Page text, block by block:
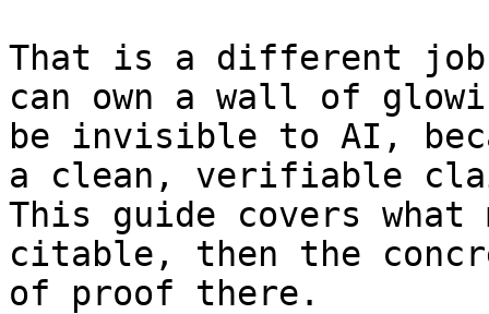
That is a different
can own a wall of
be invisible to AI,
a clean, verifiable
This guide covers
citable, then the
of proof there.